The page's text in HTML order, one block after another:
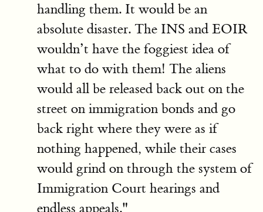
handling them. It would be an
absolute disaster. The INS and EOIR
wouldn’t have the foggiest idea of
what to do with them! The aliens
would all be released back out on the
street on immigration bonds and go
back right where they were as if
nothing happened, while their cases
would grind on through the system of
Immigration Court hearings and
endless appeals."